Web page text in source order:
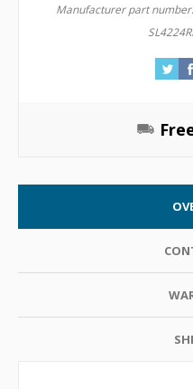
Manufacturer part number: